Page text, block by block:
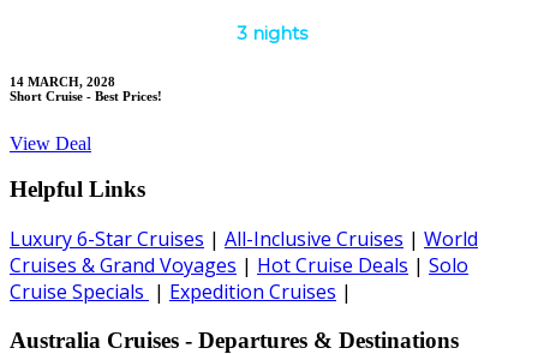
3 nights
14 MARCH, 2028
Short Cruise - Best Prices!
View Deal
Helpful Links
Luxury 6-Star Cruises | All-Inclusive Cruises | World
Cruises & Grand Voyages | Hot Cruise Deals | Solo
Cruise Specials | Expedition Cruises |
Australia Cruises - Departures & Destinations